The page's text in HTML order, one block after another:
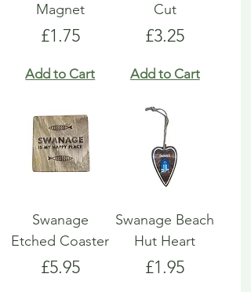
Magnet
Price
£1.75
Add to Cart
Cut
Price
£3.25
Add to Cart
Swanage
Etched Coaster
Price
£5.95
Swanage Beach
Hut Heart
Price
£1.95